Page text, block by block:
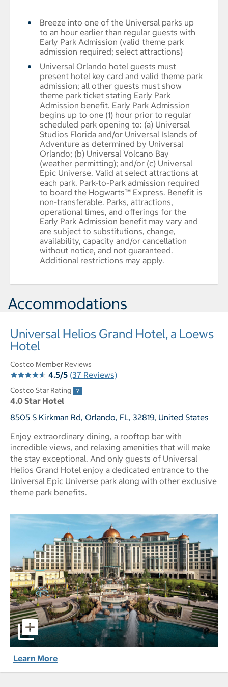
Breeze into one of the Universal parks up
to an hour earlier than regular guests with
Early Park Admission (valid theme park
admission required; select attractions)
Universal Orlando hotel guests must
present hotel key card and valid theme park
admission; all other guests must show
theme park ticket stating Early Park
Admission benefit. Early Park Admission
begins up to one (1) hour prior to regular
scheduled park opening to: (a) Universal
Studios Florida and/or Universal Islands of
Adventure as determined by Universal
Orlando; (b) Universal Volcano Bay
(weather permitting); and/or (c) Universal
Epic Universe. Valid at select attractions at
each park. Park-to-Park admission required
to board the Hogwarts™ Express. Benefit is
non-transferable. Parks, attractions,
operational times, and offerings for the
Early Park Admission benefit may vary and
are subject to substitutions, change,
availability, capacity and/or cancellation
without notice, and not guaranteed.
Additional restrictions may apply.
Accommodations
Universal Helios Grand Hotel, a Loews
Hotel
Costco Member Reviews
4.5/5 (37 Reviews)
Costco Star Rating
4.0 Star Hotel
8505 S Kirkman Rd, Orlando, FL, 32819, United States
Enjoy extraordinary dining, a rooftop bar with
incredible views, and relaxing amenities that will make
the stay exceptional. And only guests of Universal
Helios Grand Hotel enjoy a dedicated entrance to the
Universal Epic Universe park along with other exclusive
theme park benefits.
Universal Helios Grand Hotel, a Loews Hotel pictures -
Learn More